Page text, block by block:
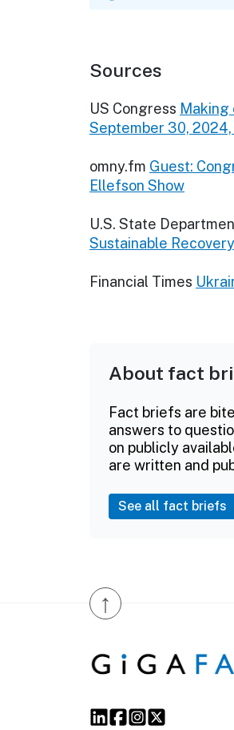
Sources
US Congress
September 30,
omny.fm Guest:
Ellefson Show
U.S. State
Sustainable Recovery
Financial Times
About fact
Fact briefs are
answers to
on publicly
are written and
See all fact briefs
↑